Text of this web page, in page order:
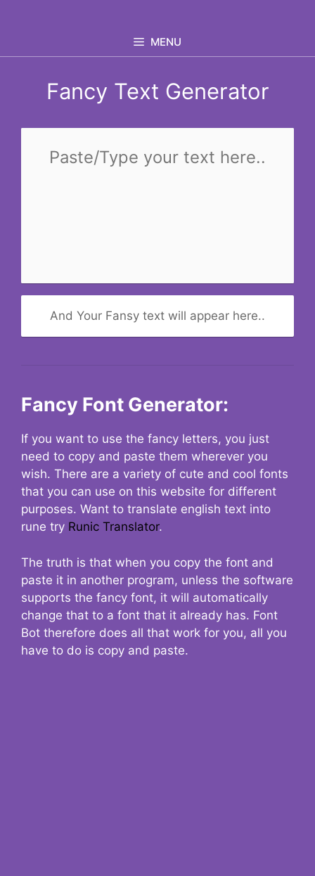
MENU
Fancy Text Generator
And Your Fansy text will appear here..
Fancy Font Generator:
If you want to use the fancy letters, you just
need to copy and paste them wherever you
wish. There are a variety of cute and cool fonts
that you can use on this website for different
purposes. Want to translate english text into
rune try Runic Translator.
The truth is that when you copy the font and
paste it in another program, unless the software
supports the fancy font, it will automatically
change that to a font that it already has. Font
Bot therefore does all that work for you, all you
have to do is copy and paste.